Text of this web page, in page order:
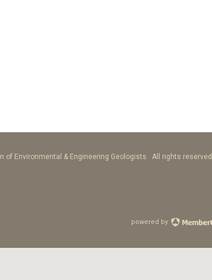
of Environmental & Engineering Geologists. All rights reserved.
powered by